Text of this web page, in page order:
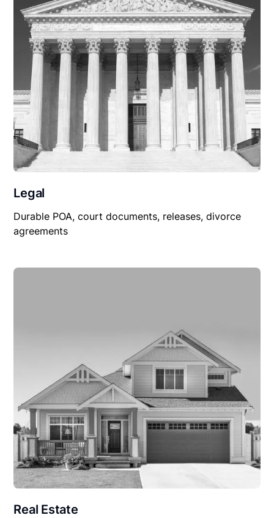
Legal
Durable POA, court documents, releases, divorce
agreements
Real Estate